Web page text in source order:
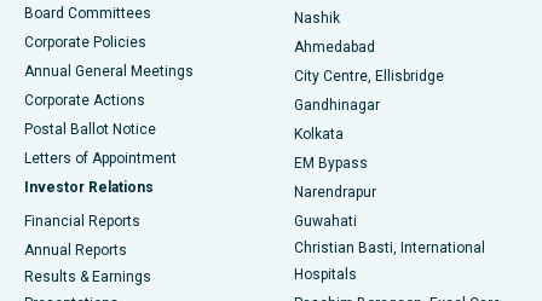
Best Hospital in Arepally, Warangal
Best Hospital in Arera Colony, Bhopal
Best Hospital in Jayanagar, Bangalore
Best Hospital in KK Nagar, Madurai
Best Hospital in Sector-19, Rourkela
Board Committees
Corporate Policies
Annual General Meetings
Corporate Actions
Postal Ballot Notice
Letters of Appointment
Investor Relations
Financial Reports
Annual Reports
Results & Earnings
Nashik
Ahmedabad
City Centre, Ellisbridge
Gandhinagar
Kolkata
EM Bypass
Narendrapur
Guwahati
Christian Basti, International
Hospitals